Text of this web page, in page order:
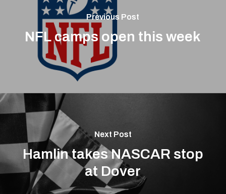
Previous Post
NFL camps open this week
Next Post
Hamlin takes NASCAR stop
at Dover